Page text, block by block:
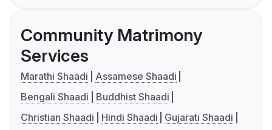
Community Matrimony
Services
Marathi Shaadi
Assamese Shaadi
Bengali Shaadi
Buddhist Shaadi
Christian Shaadi
Hindi Shaadi
Gujarati Shaadi